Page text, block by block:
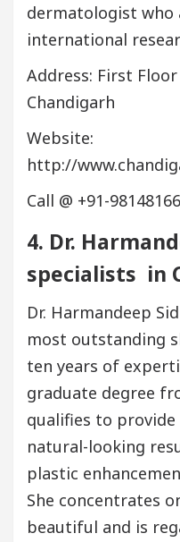
dermatologist who
international
Address: First
Chandigarh
Website:
http://
Call @ +91-
4. Dr.
specialists in
Dr. Harmandeep
most outstanding
ten years of
graduate degree
qualifies to
natural-looking
plastic
She concentrates
beautiful and is